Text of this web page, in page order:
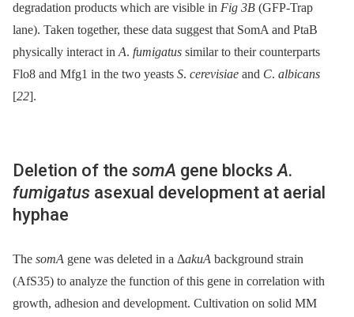
degradation products which are visible in Fig 3B (GFP-Trap
lane). Taken together, these data suggest that SomA and PtaB
physically interact in A. fumigatus similar to their counterparts
Flo8 and Mfg1 in the two yeasts S. cerevisiae and C. albicans
[22].
Deletion of the somA gene blocksA.
fumigatus asexual development at aerial
hyphae
The somA gene was deleted in a ΔakuA background strain
(AfS35) to analyze the function of this gene in correlation with
growth, adhesion and development. Cultivation on solid MM